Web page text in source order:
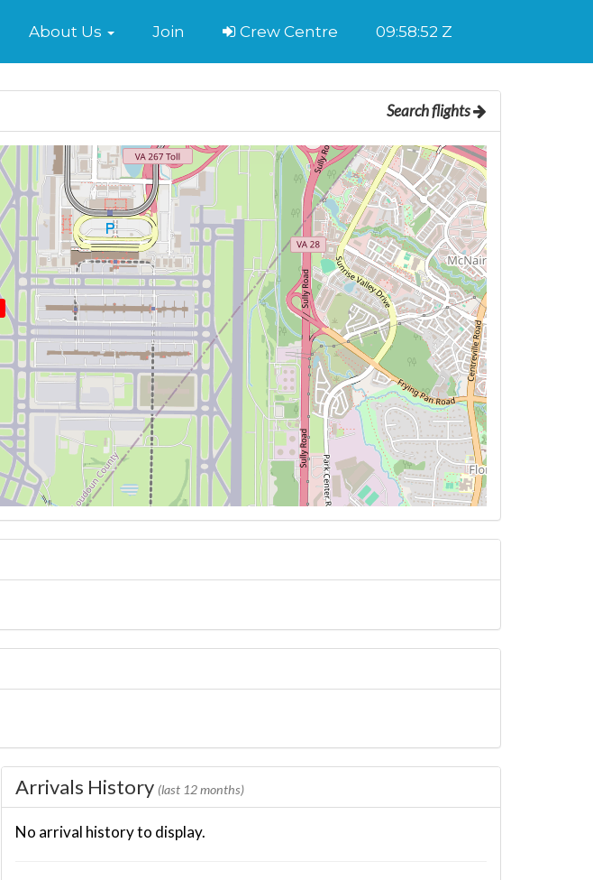
About Us Join Crew Centre 09:58:53 Z
Search flights
Arrivals History (last 12 months)
No arrival history to display.